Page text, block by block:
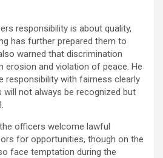
responsibility is about quality,
has further prepared them to
warned that discrimination
erosion and violation of peace. He
responsibility with fairness clearly
not always be recognized but
officers welcome lawful
for opportunities, though on the
face temptation during the